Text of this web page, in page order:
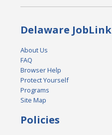
Delaware JobLink
About Us
FAQ
Browser Help
Protect Yourself
Programs
Site Map
Policies